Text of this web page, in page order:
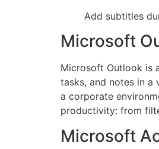
Add subtitles
Microsoft
Microsoft Outlook is
tasks, and notes in a
a corporate
productivity: from
Microsoft